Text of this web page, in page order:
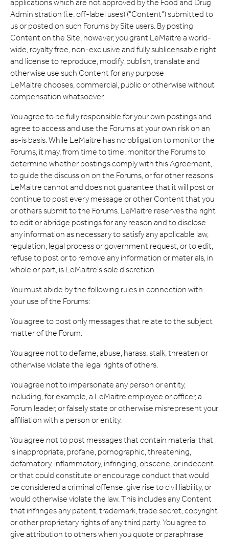
applications which are not approved by the Food and Drug
Administration (i.e. off-label uses) ("Content") submitted to
us or posted on such Forums by Site users. By posting
Content on the Site, however, you grant LeMaitre a world-
wide, royalty free, non-exclusive and fully sublicensable right
and license to reproduce, modify, publish, translate and
otherwise use such Content for any purpose
LeMaitre chooses, commercial, public or otherwise without
compensation whatsoever.
You agree to be fully responsible for your own postings and
agree to access and use the Forums at your own risk on an
as-is basis. While LeMaitre has no obligation to monitor the
Forums, it may, from time to time, monitor the Forums to
determine whether postings comply with this Agreement,
to guide the discussion on the Forums, or for other reasons.
LeMaitre cannot and does not guarantee that it will post or
continue to post every message or other Content that you
or others submit to the Forums. LeMaitre reserves the right
to edit or abridge postings for any reason and to disclose
any information as necessary to satisfy any applicable law,
regulation, legal process or government request, or to edit,
refuse to post or to remove any information or materials, in
whole or part, is LeMaitre's sole discretion.
You must abide by the following rules in connection with
your use of the Forums:
You agree to post only messages that relate to the subject
matter of the Forum.
You agree not to defame, abuse, harass, stalk, threaten or
otherwise violate the legal rights of others.
You agree not to impersonate any person or entity,
including, for example, a LeMaitre employee or officer, a
Forum leader, or falsely state or otherwise misrepresent your
affiliation with a person or entity.
You agree not to post messages that contain material that
is inappropriate, profane, pornographic, threatening,
defamatory, inflammatory, infringing, obscene, or indecent
or that could constitute or encourage conduct that would
be considered a criminal offense, give rise to civil liability, or
would otherwise violate the law. This includes any Content
that infringes any patent, trademark, trade secret, copyright
or other proprietary rights of any third party. You agree to
give attribution to others when you quote or paraphrase